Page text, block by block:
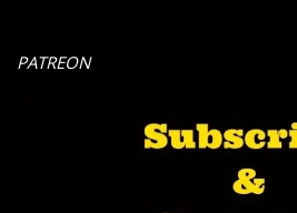
PATREON